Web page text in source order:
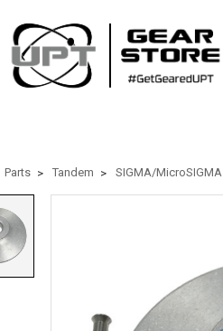
Parts Tandem SIGMA/MicroSIGMA